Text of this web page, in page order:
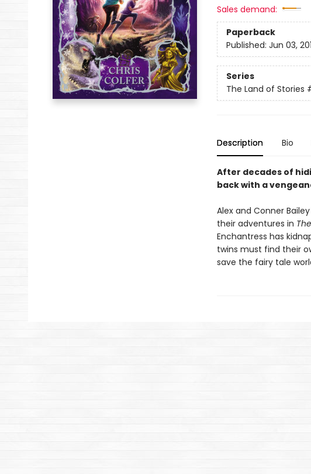
Sales demand:
Paperback
Published: Jun 03,
Series
The Land of Stories
Description Bio
After decades of
back with a
Alex and Conner
their adventures in
Enchantress has
twins must find their
save the fairy tale